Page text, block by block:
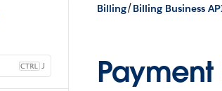
J
Billing/Billing Business